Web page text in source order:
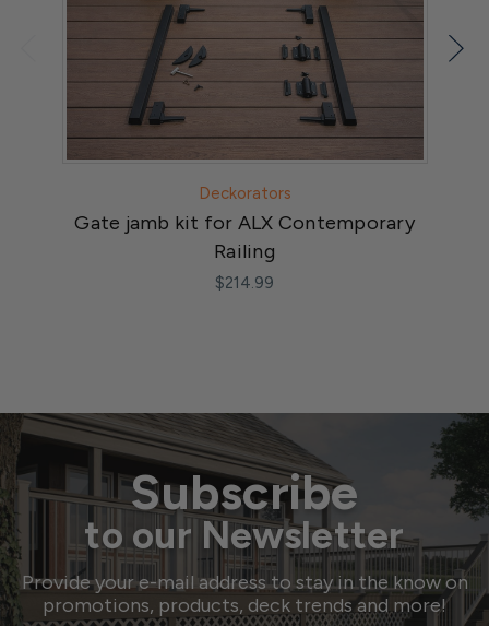
Deckorators
Gate jamb kit for ALX Contemporary
Railing
$214.99
Subscribe
to our Newsletter
Provide your e-mail address to stay in the know on
promotions, products, deck trends and more!